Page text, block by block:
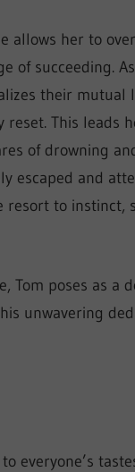
allows her to
of succeeding.
their mutual
reset. This leads
of drowning
escaped and
to instinct,
Tom poses as a
unwavering
everyone’s